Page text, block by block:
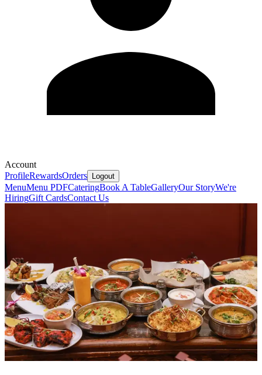
Account
ProfileRewardsOrders Logout
MenuMenu PDFCateringBook A TableGalleryOur StoryWe're
HiringGift CardsContact Us